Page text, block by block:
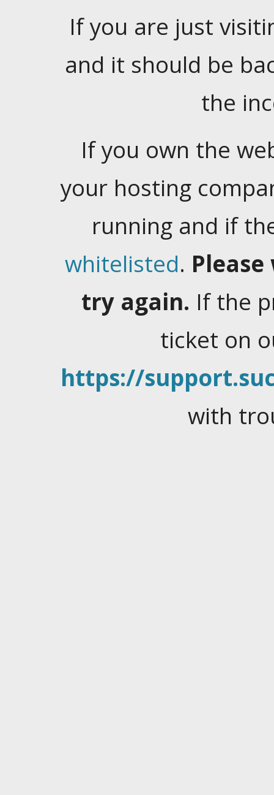
If you are just
and it should be
the
If you own the
your hosting
running and if
whitelisted.
try again. If the
ticket on
https://
with